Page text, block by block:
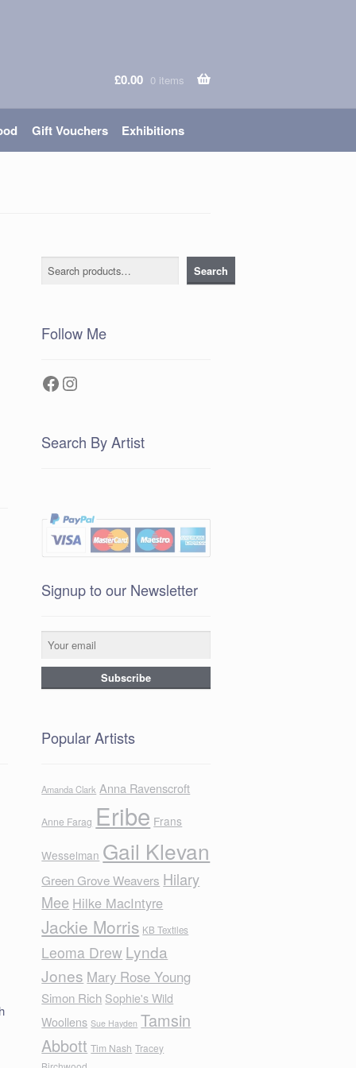
£0.00 0 items
Gift Vouchers Exhibitions
Search Search
Follow Me
Facebook
Instagram
Search By Artist
Signup to our Newsletter
Popular Artists
Amanda Clark Anna Ravenscroft
Anne Farag Eribe Frans
Wesselman Gail Klevan
Green Grove Weavers Hilary
Mee Hilke MacIntyre
Jackie Morris KB Textiles
Leoma Drew Lynda
Jones Mary Rose Young
Simon Rich Sophie's Wild
Woollens Sue Hayden Tamsin
Abbott Tim Nash Tracey